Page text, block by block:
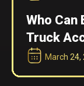
Who Can
Truck
March 24,